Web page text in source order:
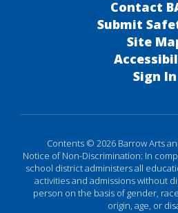
Contact
Submit
Site
Sign In
Contents © 2026 Barrow Arts
Notice of Non-Discrimination: In
school district administers all
activities and admissions without
person on the basis of gender,
origin, age, or